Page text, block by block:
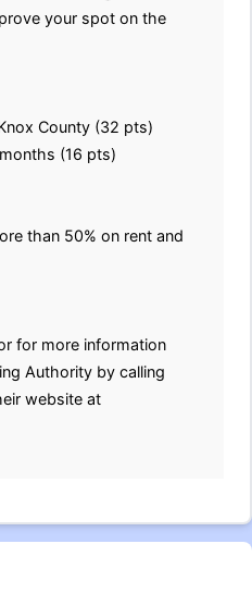
your spot on the
County (32 pts)
(16 pts)
than 50% on rent and
for more information
Authority by calling
website at